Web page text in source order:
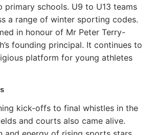
primary schools. U9 to U13 teams
a range of winter sporting codes.
in honour of Mr Peter Terry-
founding principal. It continues to
platform for young athletes
kick-offs to final whistles in the
and courts also came alive.